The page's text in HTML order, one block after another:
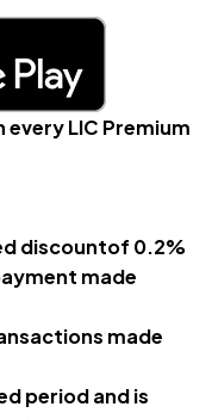
LIC Premium
discountof 0.2%
made
made
period and is